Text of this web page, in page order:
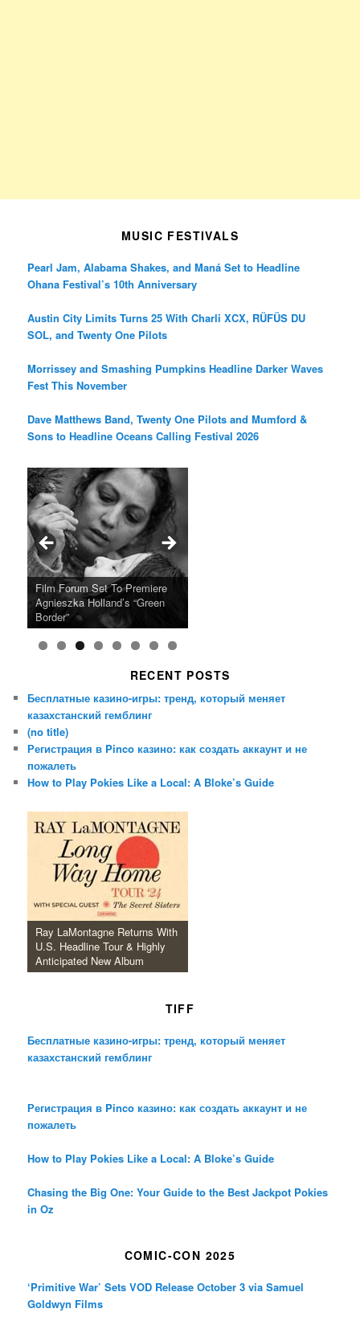
MUSIC FESTIVALS
Pearl Jam, Alabama Shakes, and Maná Set to Headline
Ohana Festival’s 10th Anniversary
Austin City Limits Turns 25 With Charli XCX, RÜFÜS DU
SOL, and Twenty One Pilots
Morrissey and Smashing Pumpkins Headline Darker Waves
Fest This November
Dave Matthews Band, Twenty One Pilots and Mumford &
Sons to Headline Oceans Calling Festival 2026
Ray LaMontagne Returns With
U.S. Headline Tour & Highly
Anticipated New Album
Cyndi Lauper Announces 2024
Girls Just Wanna Have Fun
Farewell Tour
Film Forum Set To Premiere
Agnieszka Holland’s “Green
Border”
“Heart of an Oak” Premiering
on the Icon Film Channel 10th
June
San Diego Comic-Con Has
Released Special Guest
Lineup
French Montana Announces
2024 ‘Gotta See It To Believe
It Tour’
Charles Crichton’s Classic
Caper Comedy The Lavender
Hill Mob New 4K Restoration
Oscar Micheaux and the Birth
of Black Independent Cinema
15-Film Festival
RECENT POSTS
Бесплатные казино-игры: тренд, который меняет
казахстанский гемблинг
(no title)
Регистрация в Pinco казино: как создать аккаунт и не
пожалеть
How to Play Pokies Like a Local: A Bloke’s Guide
Ray LaMontagne Returns With
U.S. Headline Tour & Highly
Anticipated New Album
TIFF
Бесплатные казино-игры: тренд, который меняет
казахстанский гемблинг
Регистрация в Pinco казино: как создать аккаунт и не
пожалеть
How to Play Pokies Like a Local: A Bloke’s Guide
Chasing the Big One: Your Guide to the Best Jackpot Pokies
in Oz
COMIC-CON 2025
‘Primitive War’ Sets VOD Release October 3 via Samuel
Goldwyn Films